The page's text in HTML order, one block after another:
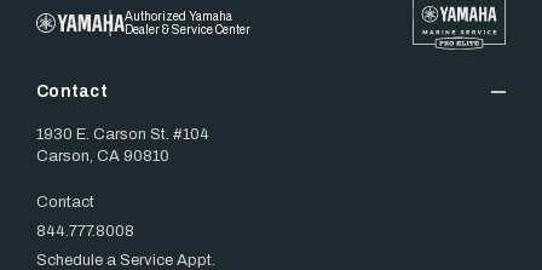
Authorized Yamaha
Dealer & Service Center
Contact
1930 E. Carson St. #104
Carson, CA 90810
Contact
844.777.8008
Schedule a Service Appt.